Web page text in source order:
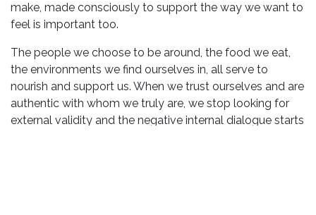
make, made consciously to support the way we want to
feel is important too.
The people we choose to be around, the food we eat,
the environments we find ourselves in, all serve to
nourish and support us. When we trust ourselves and are
authentic with whom we truly are, we stop looking for
external validity and the negative internal dialogue starts